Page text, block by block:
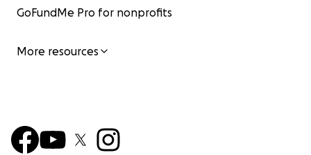
GoFundMe Pro for nonprofits
More resources